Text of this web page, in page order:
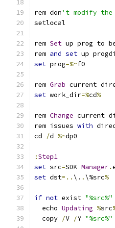
rem don't modify
rem Set up prog to
rem and set up
set prog=%~
rem Grab
set work_dir=%cd%
rem Change current
rem issues with
cd
/d %~
:Step1
set src=SDK Manager.
set dst=.. \. . \%src%
if not exist "%src%"
  echo
Updating %src
  copy
/V /Y "%src%"